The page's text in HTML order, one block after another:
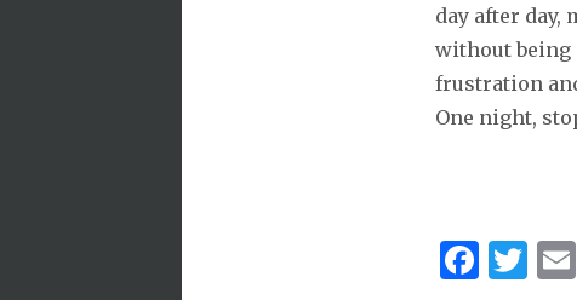
day after day,
without being
frustration
One night,